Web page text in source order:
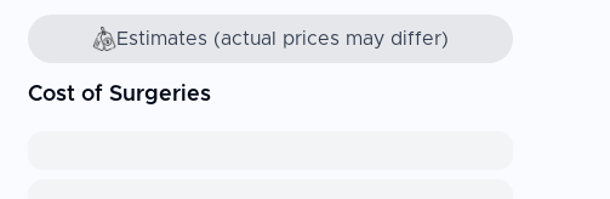
Estimates (actual prices may differ)
Cost of Surgeries